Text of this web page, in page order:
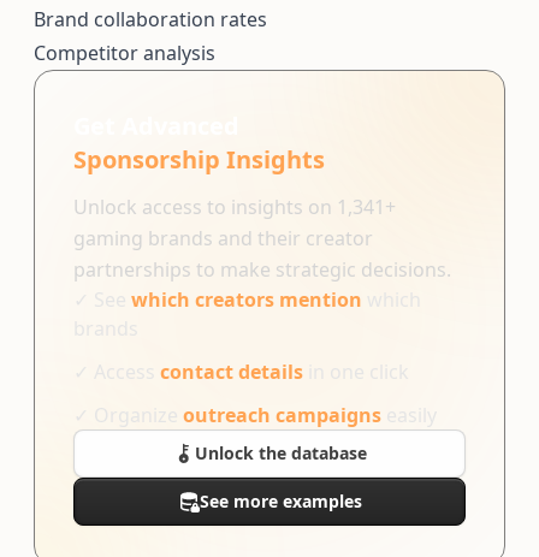
Brand collaboration rates
Competitor analysis
Sponsorship Insights
Unlock access to insights on 1,341+
gaming brands and their creator
partnerships to make strategic decisions.
which creators mention
contact details
outreach campaigns
Unlock the database
See more examples